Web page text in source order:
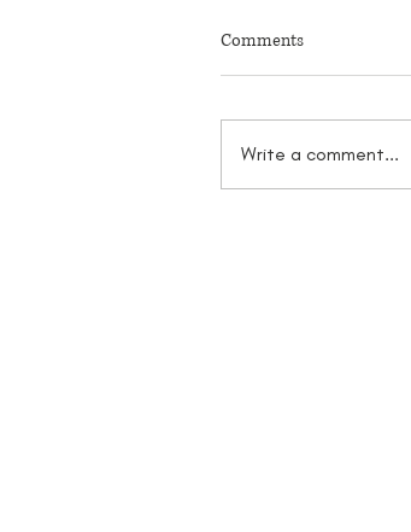
Comments
Write a comment...